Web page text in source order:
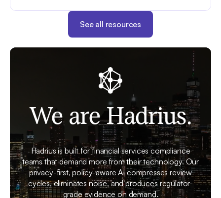
See all resources
We are Hadrius.
Hadrius is built for financial services compliance
teams that demand more from their technology. Our
privacy-first, policy-aware AI compresses review
cycles, eliminates noise, and produces regulator-
grade evidence on demand.